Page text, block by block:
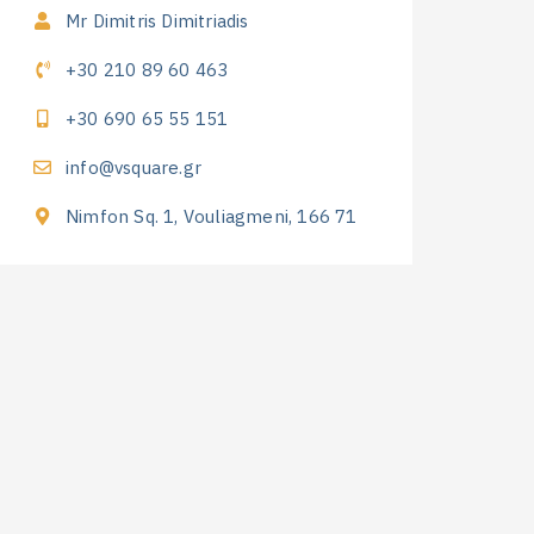
Mr Dimitris Dimitriadis
+30 210 89 60 463
+30 690 65 55 151
info@vsquare.gr
Nimfon Sq. 1, Vouliagmeni, 166 71